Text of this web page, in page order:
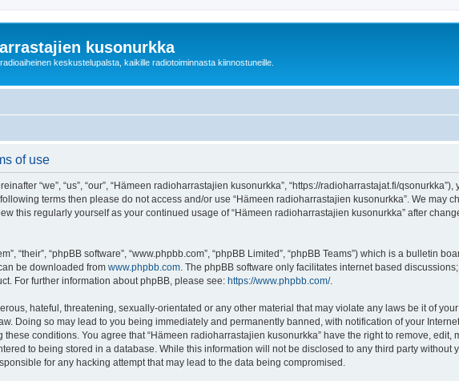
kusonurkka
keskustelupalsta, kaikille radiotoiminnasta kiinnostuneille.
of use
“we”, “us”, “our”, “Hämeen radioharrastajien kusonurkka”, “https://radioharrastajat.fi/
terms then please do not access and/or use “Hämeen radioharrastajien kusonurkka”. We may
this regularly yourself as your continued usage of “Hämeen radioharrastajien kusonurkka” after
“their”, “phpBB software”, “www.phpbb.com”, “phpBB Limited”, “phpBB Teams”) which is a bulletin
be downloaded from www.phpbb.com . The phpBB software only facilitates internet based
For further information about phpBB, please see: https://www.phpbb.com/.
hateful, threatening, sexually-orientated or any other material that may violate any laws be it of
Doing so may lead to you being immediately and permanently banned, with notification of your
conditions. You agree that “Hämeen radioharrastajien kusonurkka” have the right to remove, edit,
to being stored in a database. While this information will not be disclosed to any third party without
for any hacking attempt that may lead to the data being compromised.